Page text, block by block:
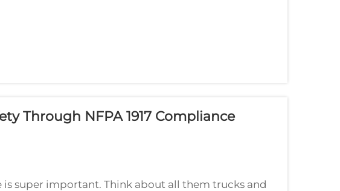
Through NFPA 1917 Compliance
is super important. Think about all them trucks and